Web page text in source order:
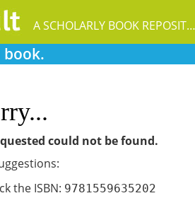
A SCHOLARLY BOOK REPOSITORY
book.
could not be found.
the ISBN: 9781559635202